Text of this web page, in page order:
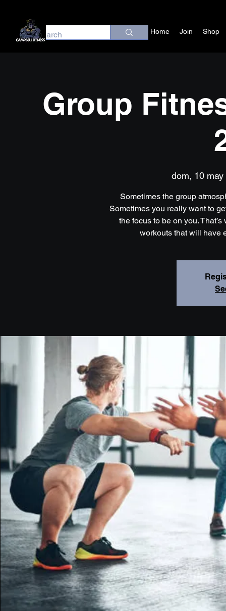
Home Join Shop
Group
dom, 10 may
Sometimes the group
Sometimes you really want to
the focus to be on you.
workouts that will have